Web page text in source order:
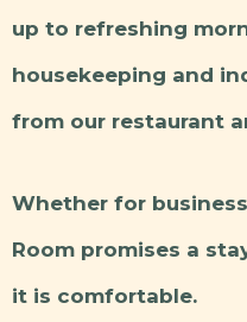
up to refreshing
housekeeping and
from our restaurant
Whether for
Room promises a
it is comfortable.